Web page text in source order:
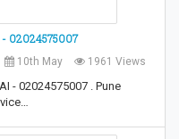
- 02024575007
10th May 1961 Views
- 02024575007 . Pune